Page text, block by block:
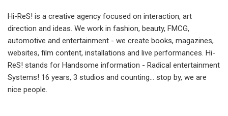
Hi-ReS! is a creative agency focused on interaction, art
direction and ideas. We work in fashion, beauty, FMCG,
automotive and entertainment - we create books, magazines,
websites, film content, installations and live performances. Hi-
ReS! stands for Handsome information - Radical entertainment
Systems! 16 years, 3 studios and counting... stop by, we are
nice people.